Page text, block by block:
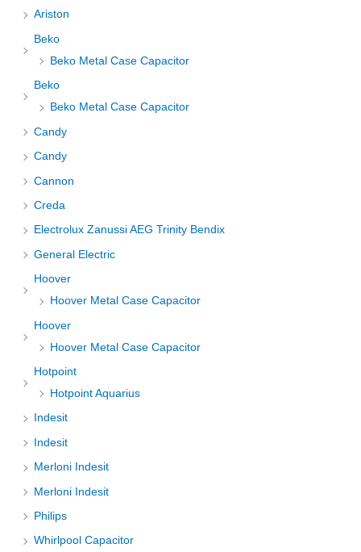
Ariston
Beko
Beko Metal Case Capacitor
Beko
Beko Metal Case Capacitor
Candy
Candy
Cannon
Creda
Electrolux Zanussi AEG Trinity Bendix
General Electric
Hoover
Hoover Metal Case Capacitor
Hoover
Hoover Metal Case Capacitor
Hotpoint
Hotpoint Aquarius
Indesit
Indesit
Merloni Indesit
Merloni Indesit
Philips
Whirlpool Capacitor